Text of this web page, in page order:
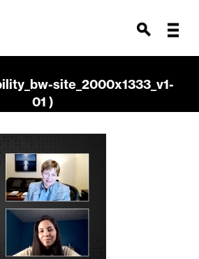
site_2000x1333_v1-
01 )